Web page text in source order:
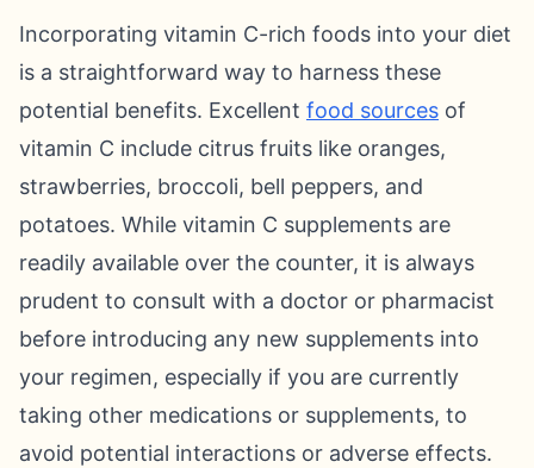
Incorporating vitamin C-rich foods into your diet
is a straightforward way to harness these
potential benefits. Excellent food sources of
vitamin C include citrus fruits like oranges,
strawberries, broccoli, bell peppers, and
potatoes. While vitamin C supplements are
readily available over the counter, it is always
prudent to consult with a doctor or pharmacist
before introducing any new supplements into
your regimen, especially if you are currently
taking other medications or supplements, to
avoid potential interactions or adverse effects.